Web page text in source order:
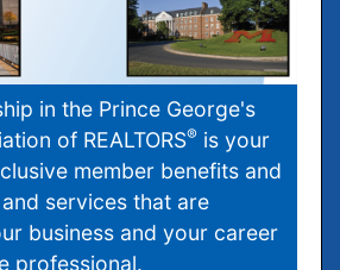
in the Prince George's
of REALTORS® is your
member benefits and
services that are
business and your career
professional.